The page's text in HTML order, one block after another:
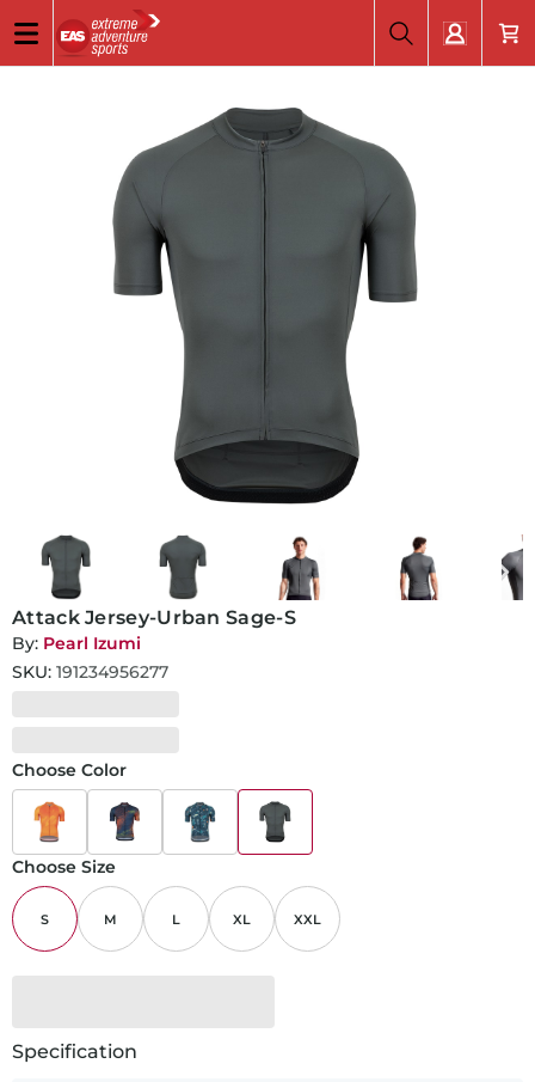
Attack Jersey-Urban Sage-S
By: Pearl Izumi
SKU: 191234956277
Choose Color
Choose Size
S M L XL XXL
Specification